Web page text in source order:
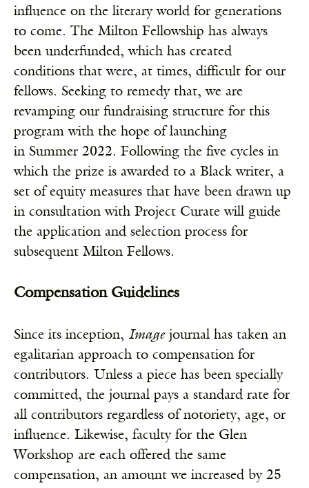
influence on the literary world for generations
to come. The Milton Fellowship has always
been underfunded, which has created
conditions that were, at times, difficult for our
fellows. Seeking to remedy that, we are
revamping our fundraising structure for this
program with the hope of launching
in Summer 2022. Following the five cycles in
which the prize is awarded to a Black writer, a
set of equity measures that have been drawn up
in consultation with Project Curate will guide
the application and selection process for
subsequent Milton Fellows.
Compensation Guidelines
Since its inception, Imagejournal has taken an
egalitarian approach to compensation for
contributors. Unless a piece has been specially
committed, the journal pays a standard rate for
all contributors regardless of notoriety, age, or
influence. Likewise, faculty for the Glen
Workshop are each offered the same
compensation, an amount we increased by 25